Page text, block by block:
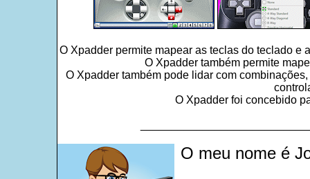
O Xpadder permite mapear as teclas do teclado e
O Xpadder também permite
O Xpadder também pode lidar com
O Xpadder foi concebido
O meu nome é